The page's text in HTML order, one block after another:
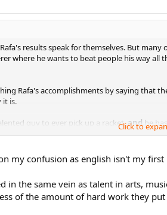
results speak for themselves. But
where he wants to beat people his way
Rafa's accomplishments by saying that
it is.
guy to ever pick up a racket, and he
Click to
my confusion as english isn't my first
the same vein as talent in arts,
of the amount of hard work they